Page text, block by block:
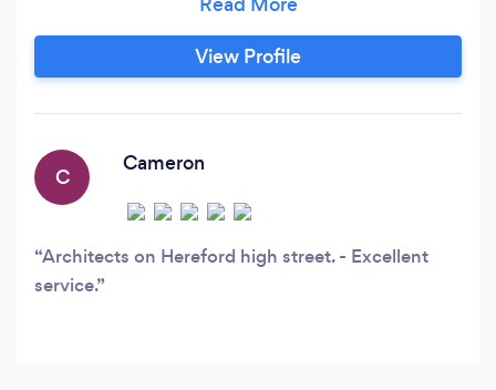
Planning and Building Regulations Approvals for
all building types including Residential,
Commercial, Retail, Education, Healthcare and
Management Regulations 2015 and how these
View Profile
C
Cameron
Architects on Hereford high street. - Excellent
service.